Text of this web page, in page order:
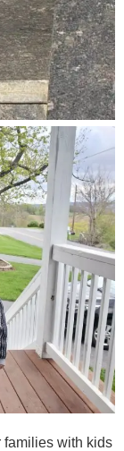
families with kids